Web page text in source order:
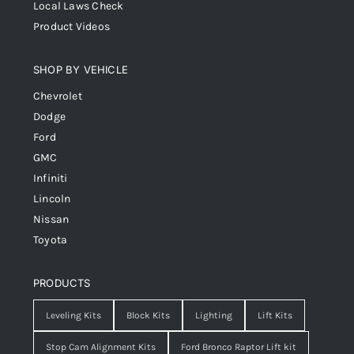
Local Laws Check
Product Videos
SHOP BY VEHICLE
Chevrolet
Dodge
Ford
GMC
Infiniti
Lincoln
Nissan
Toyota
PRODUCTS
Leveling Kits Block Kits Lighting Lift Kits
Stop Cam Alignment Kits Ford Bronco Raptor Lift kit